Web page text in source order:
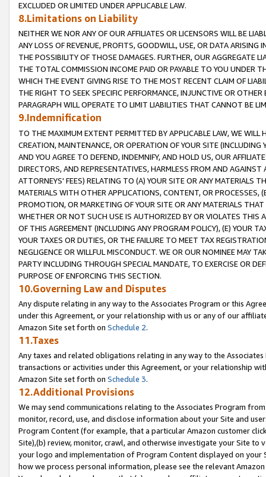
EXCLUDED OR LIMITED UNDER APPLICABLE LAW.
8.Limitations on Liability
NEITHER WE NOR ANY OF OUR AFFILIATES OR LICENSORS WILL BE
ANY LOSS OF REVENUE, PROFITS, GOODWILL, USE, OR DATA ARISING
THE POSSIBILITY OF THOSE DAMAGES. FURTHER, OUR AGGREGATE
THE TOTAL COMMISSION INCOME PAID OR PAYABLE TO YOU UNDER
WHICH THE EVENT GIVING RISE TO THE MOST RECENT CLAIM OF
THE RIGHT TO SEEK SPECIFIC PERFORMANCE, INJUNCTIVE OR
PARAGRAPH WILL OPERATE TO LIMIT LIABILITIES THAT CANNOT BE
9.Indemnification
TO THE MAXIMUM EXTENT PERMITTED BY APPLICABLE LAW, WE WILL
CREATION, MAINTENANCE, OR OPERATION OF YOUR SITE (INCLUDING
AND YOU AGREE TO DEFEND, INDEMNIFY, AND HOLD US, OUR
DIRECTORS, AND REPRESENTATIVES, HARMLESS FROM AND
ATTORNEYS' FEES) RELATING TO (A) YOUR SITE OR ANY MATERIALS
MATERIALS WITH OTHER APPLICATIONS, CONTENT, OR PROCESSES,
PROMOTION, OR MARKETING OF YOUR SITE OR ANY MATERIALS
WHETHER OR NOT SUCH USE IS AUTHORIZED BY OR VIOLATES THIS
OF THIS AGREEMENT (INCLUDING ANY PROGRAM POLICY), (E) YOUR
YOUR TAXES OR DUTIES, OR THE FAILURE TO MEET TAX
NEGLIGENCE OR WILLFUL MISCONDUCT. WE OR OUR NOMINEE MAY
PARTY INCLUDING THROUGH SPECIAL MANDATE, TO EXERCISE OR
PURPOSE OF ENFORCING THIS SECTION.
10.Governing Law and Disputes
Any dispute relating in any way to the Associates Program or this
under this Agreement, or your relationship with us or any of our
Amazon Site set forth on Schedule 2.
11.Taxes
Any taxes and related obligations relating in any way to the
transactions or activities under this Agreement, or your relationship
Amazon Site set forth on Schedule 3.
12.Additional Provisions
We may send communications relating to the Associates Program
monitor, record, use, and disclose information about your Site and
Program Content (for example, that a particular Amazon customer
Site),(b) review, monitor, crawl, and otherwise investigate your Site
your logo and implementation of Program Content displayed on
how we process personal information, please see the relevant